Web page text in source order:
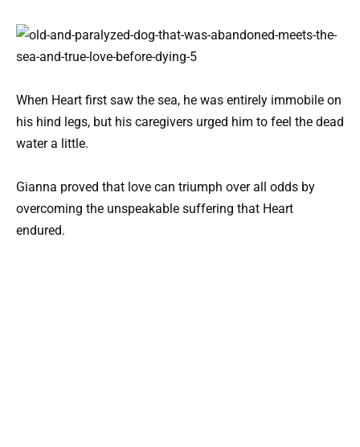
When Heart first saw the sea, he was entirely immobile on
his hind legs, but his caregivers urged him to feel the dead
water a little.
Gianna proved that love can triumph over all odds by
overcoming the unspeakable suffering that Heart
endured.